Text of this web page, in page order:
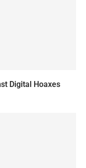
Digital Hoaxes